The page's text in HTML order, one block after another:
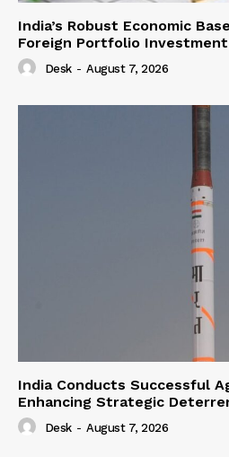
India’s Robust Economic
Foreign Portfolio
Desk - August 7, 2026
India Conducts Successful
Enhancing Strategic
Desk - August 7, 2026